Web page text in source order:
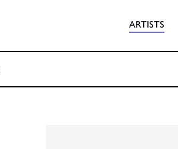
ARTISTS